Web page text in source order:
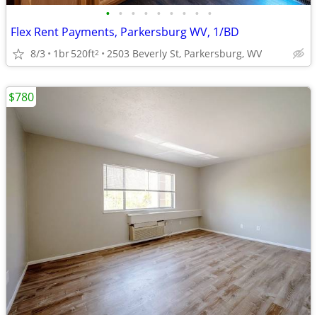
• • • • • • • • •
Flex Rent Payments, Parkersburg WV, 1/BD
8/3 1br520ft2 2503 Beverly St, Parkersburg, WV
$780